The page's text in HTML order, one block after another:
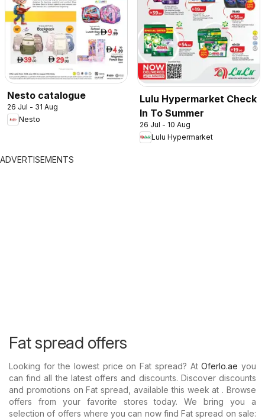
Nesto catalogue
26 Jul - 31 Aug
Nesto
Lulu Hypermarket Check
In To Summer
26 Jul - 10 Aug
Lulu Hypermarket
ADVERTISEMENTS
Fat spread offers
Looking for the lowest price on Fat spread? AtOferlo.ae you
can find all the latest offers and discounts. Discover discounts
and promotions on Fat spread, available this week at . Browse
offers from your favorite stores today. We bring you a
selection of offers where you can now find Fat spread on sale: